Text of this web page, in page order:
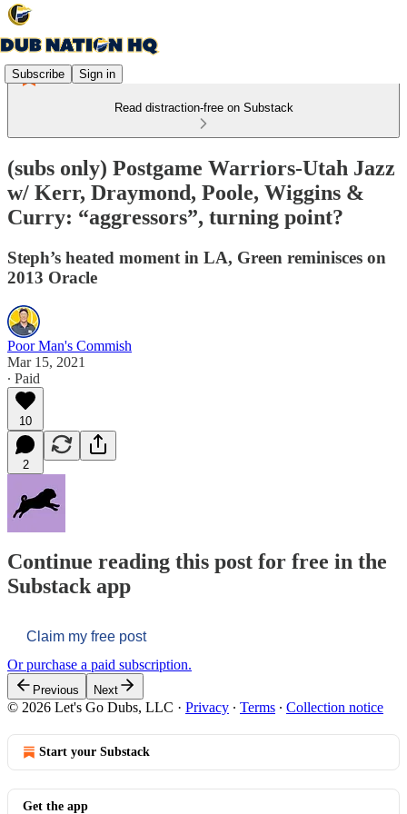
Subscribe Sign in
Read distraction-free on Substack
(subs only) Postgame Warriors-Utah Jazz
w/ Kerr, Draymond, Poole, Wiggins &
Curry: “aggressors”, turning point?
Steph’s heated moment in LA, Green reminisces on
2013 Oracle
Poor Man's Commish
Mar 15, 2021
∙ Paid
10
2
Continue reading this post for free in the
Substack app
Claim my free post
Or purchase a paid subscription.
Previous Next
© 2026 Let's Go Dubs, LLC · Privacy ∙ Terms ∙ Collection notice
Start your Substack
Get the app